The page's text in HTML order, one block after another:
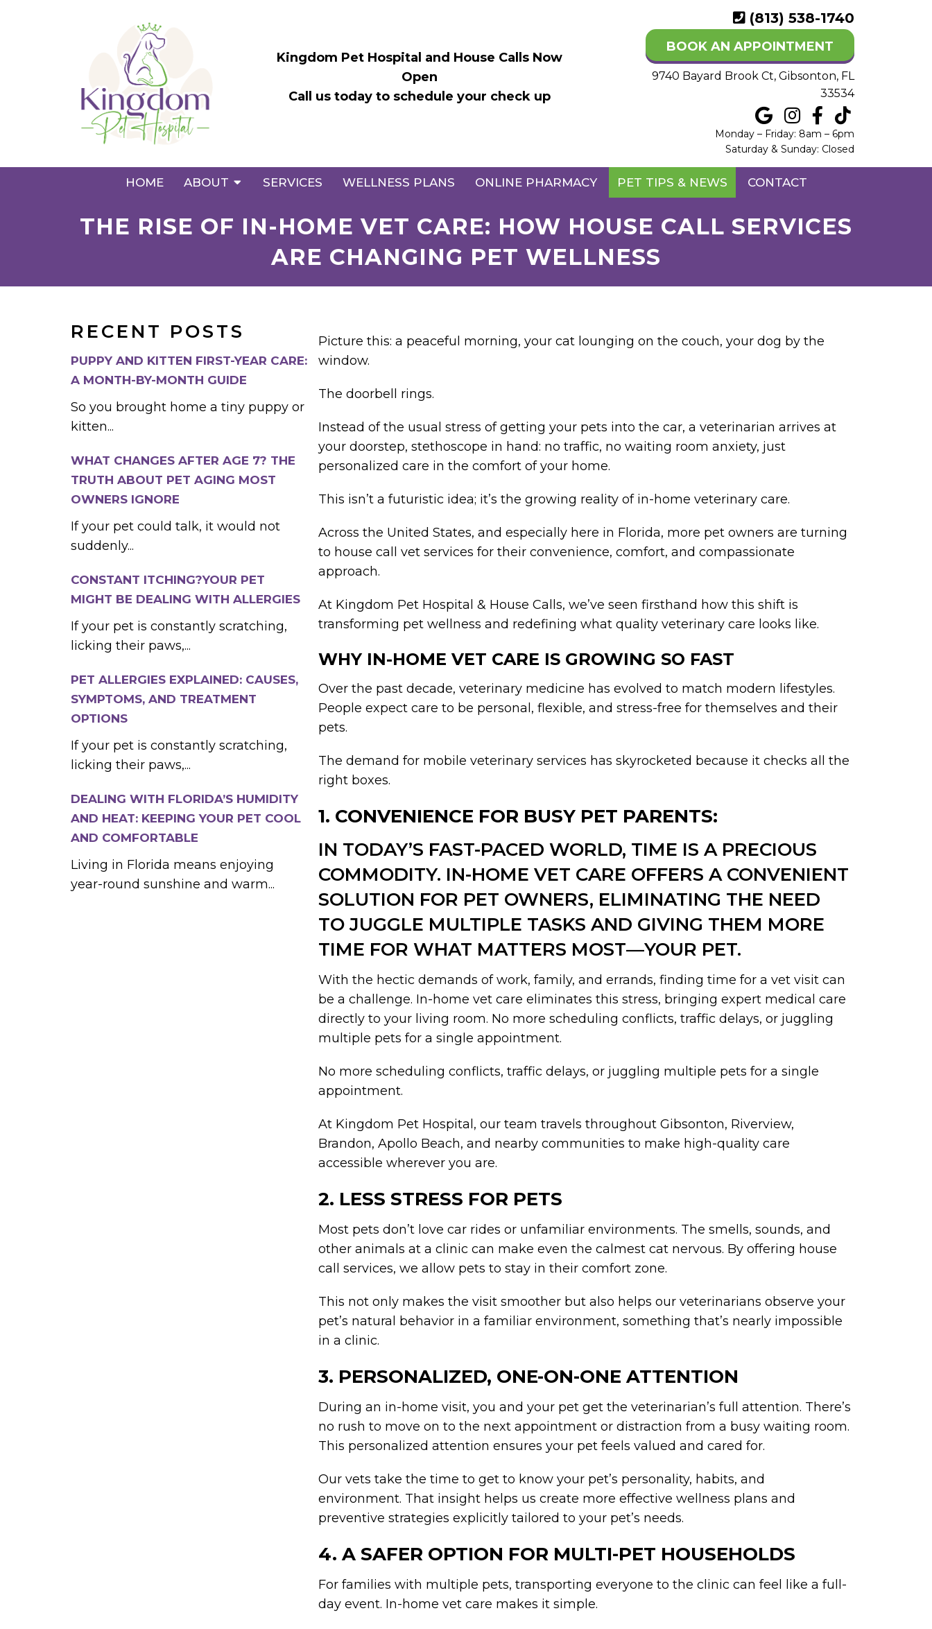
Kingdom Pet Hospital and House Calls Now
Open
Call us today to schedule your check up
(813) 538-1740
BOOK AN APPOINTMENT
9740 Bayard Brook Ct, Gibsonton, FL
33534
Monday – Friday: 8am – 6pm
Saturday & Sunday: Closed
HOME ABOUT SERVICES WELLNESS PLANS ONLINE PHARMACY PET TIPS & NEWS CONTACT
THE RISE OF IN-HOME VET CARE: HOW HOUSE CALL SERVICES
ARE CHANGING PET WELLNESS
RECENT POSTS
PUPPY AND KITTEN FIRST-YEAR CARE:
A MONTH-BY-MONTH GUIDE
So you brought home a tiny puppy or
kitten...
WHAT CHANGES AFTER AGE 7? THE
TRUTH ABOUT PET AGING MOST
OWNERS IGNORE
If your pet could talk, it would not
suddenly...
CONSTANT ITCHING?YOUR PET
MIGHT BE DEALING WITH ALLERGIES
If your pet is constantly scratching,
licking their paws,...
PET ALLERGIES EXPLAINED: CAUSES,
SYMPTOMS, AND TREATMENT
OPTIONS
If your pet is constantly scratching,
licking their paws,...
DEALING WITH FLORIDA’S HUMIDITY
AND HEAT: KEEPING YOUR PET COOL
AND COMFORTABLE
Living in Florida means enjoying
year-round sunshine and warm...
Picture this: a peaceful morning, your cat lounging on the couch, your dog by the
window.
The doorbell rings.
Instead of the usual stress of getting your pets into the car, a veterinarian arrives at
your doorstep, stethoscope in hand: no traffic, no waiting room anxiety, just
personalized care in the comfort of your home.
This isn’t a futuristic idea; it’s the growing reality of in-home veterinary care.
Across the United States, and especially here in Florida, more pet owners are turning
to house call vet services for their convenience, comfort, and compassionate
approach.
At Kingdom Pet Hospital & House Calls, we’ve seen firsthand how this shift is
transforming pet wellness and redefining what quality veterinary care looks like.
WHY IN-HOME VET CARE IS GROWING SO FAST
Over the past decade, veterinary medicine has evolved to match modern lifestyles.
People expect care to be personal, flexible, and stress-free for themselves and their
pets.
The demand for mobile veterinary services has skyrocketed because it checks all the
right boxes.
1. CONVENIENCE FOR BUSY PET PARENTS:
IN TODAY’S FAST-PACED WORLD, TIME IS A PRECIOUS
COMMODITY. IN-HOME VET CARE OFFERS A CONVENIENT
SOLUTION FOR PET OWNERS, ELIMINATING THE NEED
TO JUGGLE MULTIPLE TASKS AND GIVING THEM MORE
TIME FOR WHAT MATTERS MOST—YOUR PET.
With the hectic demands of work, family, and errands, finding time for a vet visit can
be a challenge. In-home vet care eliminates this stress, bringing expert medical care
directly to your living room. No more scheduling conflicts, traffic delays, or juggling
multiple pets for a single appointment.
No more scheduling conflicts, traffic delays, or juggling multiple pets for a single
appointment.
At Kingdom Pet Hospital, our team travels throughout Gibsonton, Riverview,
Brandon, Apollo Beach, and nearby communities to make high-quality care
accessible wherever you are.
2. LESS STRESS FOR PETS
Most pets don’t love car rides or unfamiliar environments. The smells, sounds, and
other animals at a clinic can make even the calmest cat nervous. By offering house
call services, we allow pets to stay in their comfort zone.
This not only makes the visit smoother but also helps our veterinarians observe your
pet’s natural behavior in a familiar environment, something that’s nearly impossible
in a clinic.
3. PERSONALIZED, ONE-ON-ONE ATTENTION
During an in-home visit, you and your pet get the veterinarian’s full attention. There’s
no rush to move on to the next appointment or distraction from a busy waiting room.
This personalized attention ensures your pet feels valued and cared for.
Our vets take the time to get to know your pet’s personality, habits, and
environment. That insight helps us create more effective wellness plans and
preventive strategies explicitly tailored to your pet’s needs.
4. A SAFER OPTION FOR MULTI-PET HOUSEHOLDS
For families with multiple pets, transporting everyone to the clinic can feel like a full-
day event. In-home vet care makes it simple.